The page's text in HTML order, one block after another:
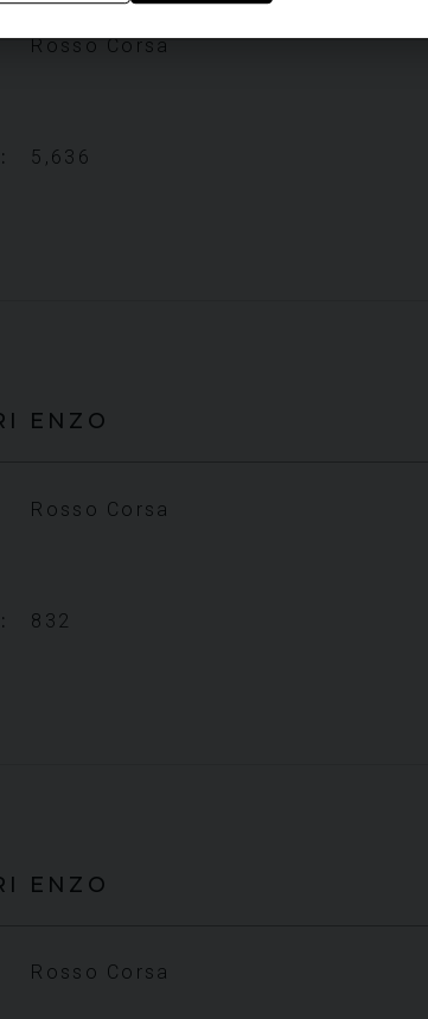
Rosso Corsa
5,636
ENZO
Rosso Corsa
832
ENZO
Rosso Corsa